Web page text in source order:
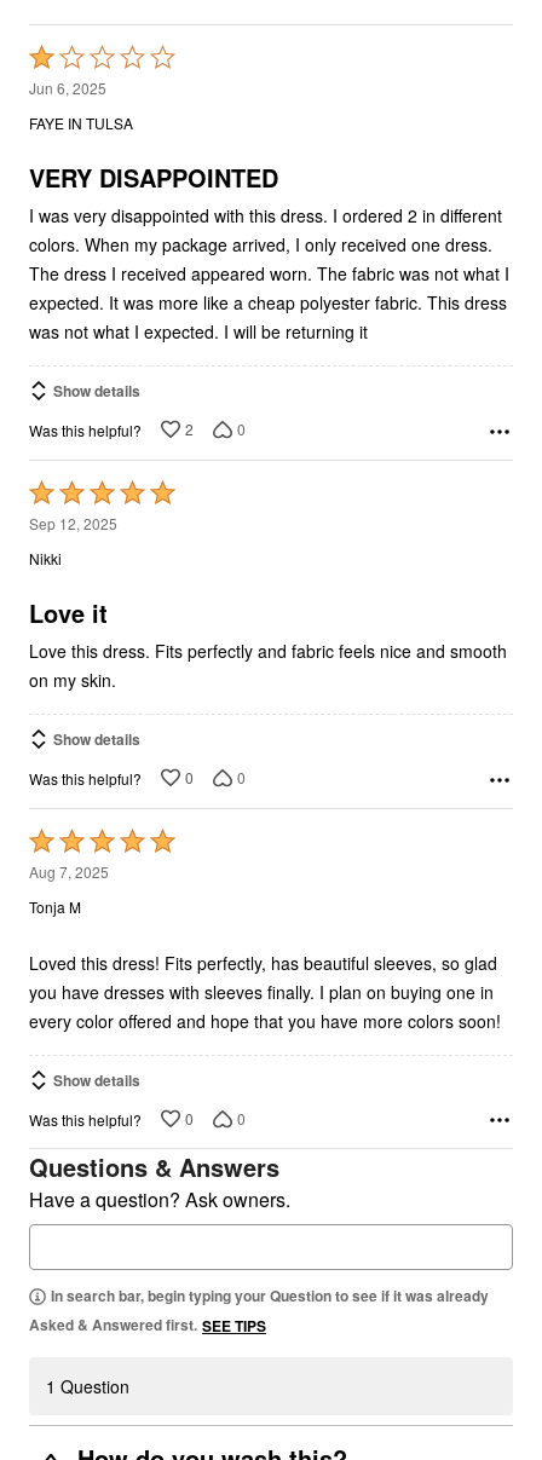
Rated
1
out
5
Jun 6, 2025
FAYE IN TULSA
VERY DISAPPOINTED
I was very disappointed with this dress. I ordered 2 in different
colors. When my package arrived, I only received one dress.
The dress I received appeared worn. The fabric was not what I
expected. It was more like a cheap polyester fabric. This dress
was not what I expected. I will be returning it
Show details
Was this helpful? 2 0
Rated
5
out
5
Sep 12, 2025
Nikki
Love it
Love this dress. Fits perfectly and fabric feels nice and smooth
on my skin.
Show details
Was this helpful? 0 0
Rated
5
out
5
Aug 7, 2025
Tonja M
Loved this dress! Fits perfectly, has beautiful sleeves, so glad
you have dresses with sleeves finally. I plan on buying one in
every color offered and hope that you have more colors soon!
Show details
Was this helpful? 0 0
Questions & Answers
Have a question? Ask owners.
In search bar, begin typing your Question to see if it was already
Asked & Answered first. SEE TIPS
1 Question